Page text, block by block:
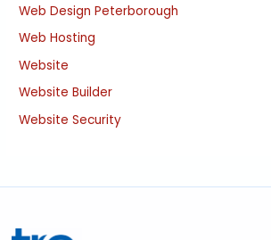
Web Design Peterborough
Web Hosting
Website
Website Builder
Website Security